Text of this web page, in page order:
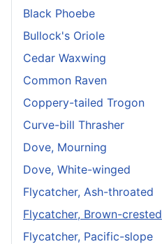
Black Phoebe
Bullock's Oriole
Cedar Waxwing
Common Raven
Coppery-tailed Trogon
Curve-bill Thrasher
Dove, Mourning
Dove, White-winged
Flycatcher, Ash-throated
Flycatcher, Brown-crested
Flycatcher, Pacific-slope